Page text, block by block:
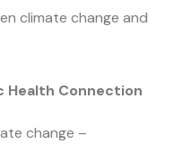
climate change and
Health Connection
change –